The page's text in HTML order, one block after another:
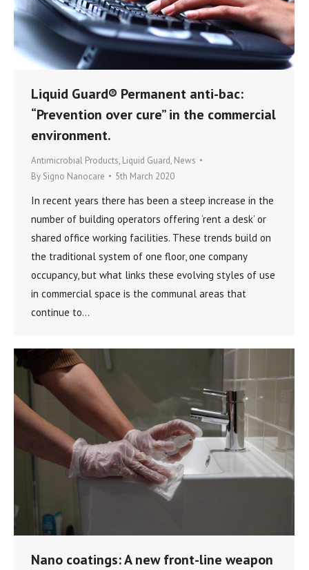
Liquid Guard® Permanent anti-bac:
“Prevention over cure” in the commercial
environment.
Antimicrobial Products, Liquid Guard, News
By Signo Nanocare 5th March 2020
In recent years there has been a steep increase in the
number of building operators offering ‘rent a desk’ or
shared office working facilities. These trends build on
the traditional system of one floor, one company
occupancy, but what links these evolving styles of use
in commercial space is the communal areas that
continue to…
Nano coatings: A new front-line weapon